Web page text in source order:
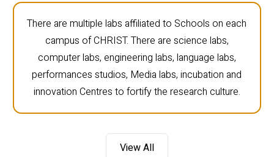
There are multiple labs affiliated to Schools on each
campus of CHRIST. There are science labs,
computer labs, engineering labs, language labs,
performances studios, Media labs, incubation and
innovation Centres to fortify the research culture.
View All